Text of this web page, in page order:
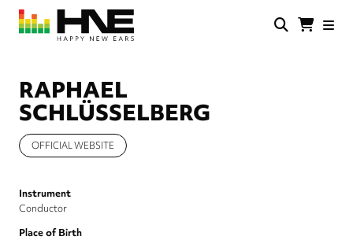
Skip
main
RAPHAEL
SCHLÜSSELBERG
OFFICIAL WEBSITE
Instrument
Conductor
Place of Birth